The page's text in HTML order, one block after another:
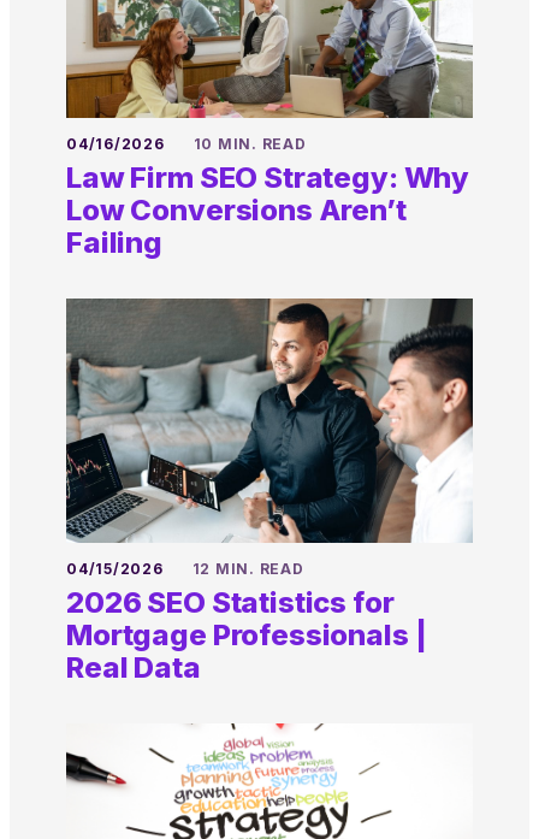
04/16/2026 10 MIN. READ
Law Firm SEO Strategy: Why
Low Conversions Aren’t
Failing
04/15/2026 12 MIN. READ
2026 SEO Statistics for
Mortgage Professionals |
Real Data